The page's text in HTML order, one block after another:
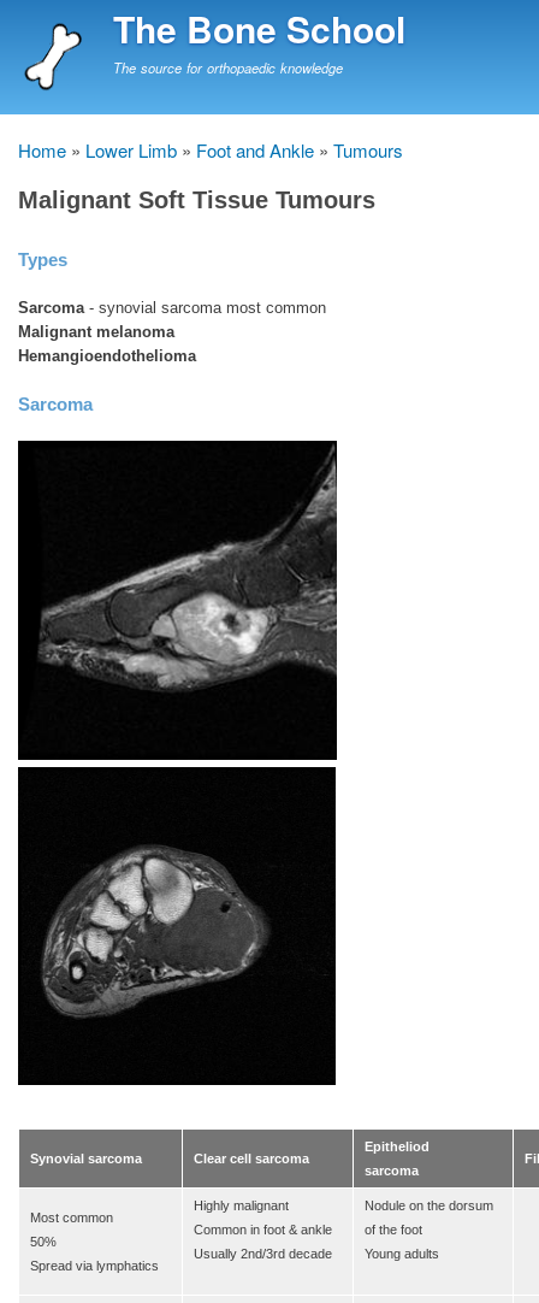
to
The Bone School
The source for orthopaedic knowledge
Breadcrumb
Home Lower Limb Foot and Ankle Tumours
Malignant Soft Tissue Tumours
Types
Sarcoma - synovial sarcoma most common
Malignant melanoma
Hemangioendothelioma
Sarcoma
Synovial sarcoma Clear cell sarcoma
Epitheliod
sarcoma
Most common
50%
Spread via lymphatics
Highly malignant
Common in foot & ankle
Usually 2nd/3rd decade
Nodule on the dorsum
of the foot
Young adults